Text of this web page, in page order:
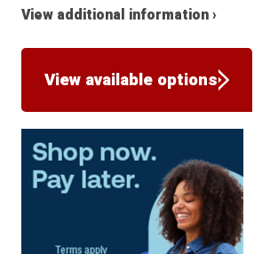
View additional information ›
View available options